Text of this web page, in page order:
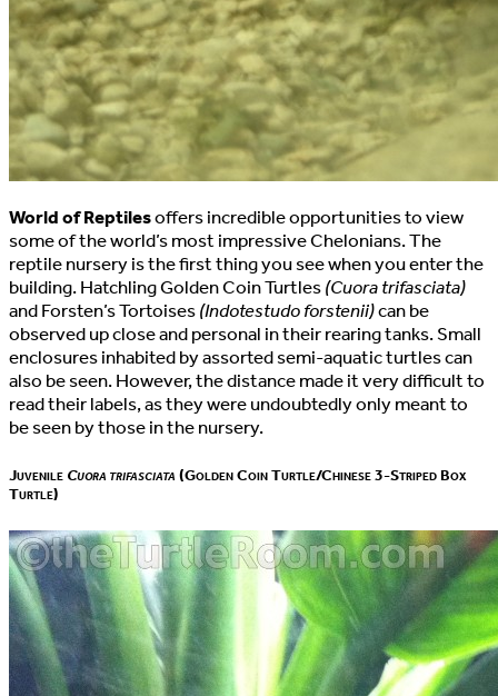
World of Reptilesoffers incredible opportunities to view
some of the world’s most impressive Chelonians. The
reptile nursery is the first thing you see when you enter the
building. Hatchling Golden Coin Turtles(Cuora trifasciata)
and Forsten’s Tortoises(Indotestudo forstenii)can be
observed up close and personal in their rearing tanks. Small
enclosures inhabited by assorted semi-aquatic turtles can
also be seen. However, the distance made it very difficult to
read their labels, as they were undoubtedly only meant to
be seen by those in the nursery.
Juvenile Cuora trifasciata (Golden Coin Turtle/Chinese 3-Striped Box
Turtle)